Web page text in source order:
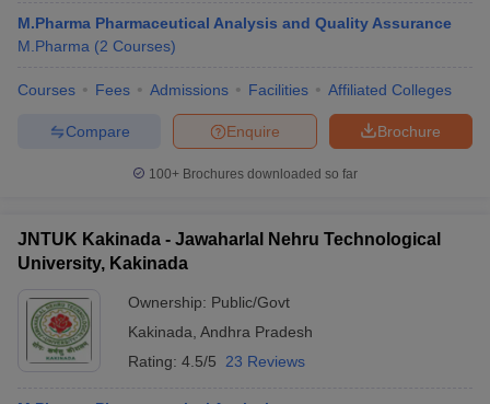
M.Pharma Pharmaceutical Analysis and Quality Assurance
M.Pharma (2 Courses)
Courses Fees Admissions Facilities Affiliated Colleges
Brochure
Enquire
Compare
100+ Brochures downloaded so far
JNTUK Kakinada - Jawaharlal Nehru Technological
University, Kakinada
Ownership: Public/Govt
Kakinada Andhra Pradesh
Rating: 4.5/5 23 Reviews